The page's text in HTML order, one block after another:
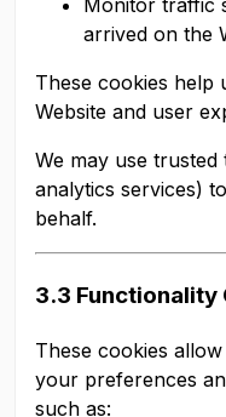
Monitor traffic
arrived on the
These cookies help
Website and user
We may use
analytics services)
behalf.
3.3 Functionality
These cookies
your preferences
such as: